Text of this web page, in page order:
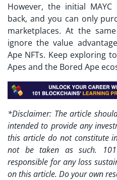
However, the initial
back, and you can only
marketplaces. At the
ignore the value
Ape NFTs. Keep exploring
Apes and the Bored Ape
*Disclaimer: The article
intended to provide any
this article do not constitute
not be taken as such.
responsible for any loss
on this article. Do your own